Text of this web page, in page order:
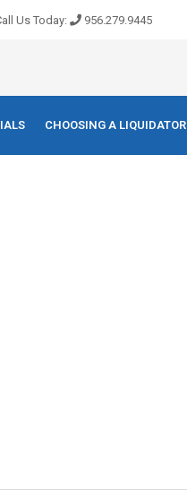
Us Today: 956.279.9445
CHOOSING A LIQUIDATOR